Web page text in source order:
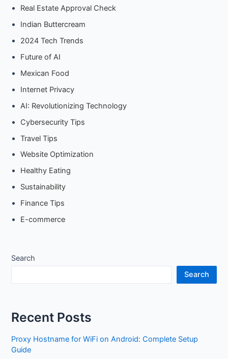
Online
Privacy
Real Estate Approval Check
Indian Buttercream
2024 Tech Trends
Future of AI
Mexican Food
Internet Privacy
AI: Revolutionizing Technology
Cybersecurity Tips
Travel Tips
Website Optimization
Healthy Eating
Sustainability
Finance Tips
E-commerce
Search
Search
Recent Posts
Proxy Hostname for WiFi on Android: Complete Setup
Guide